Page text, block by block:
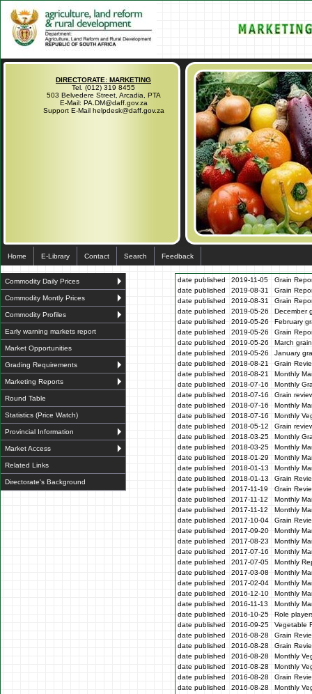
DIRECTORATE: MARKETING
Tel. (012) 319 8455
503 Belvedere Street, Arcadia, PTA
E-Mail: PA.DM@daff.gov.za
Support E-Mail helpdesk@daff.gov.za
Home E-Library Contact Search Feedback
Commodity Daily Prices
Commodity Montly Prices
Commodity Profiles
Early warning markets report
Market Opportunities
Grading Requirements
Marketing Reports
Round Table
Statistics (Price Watch)
Provincial Information
Market Access
Related Links
Directorate's Background
date published 2019-11-05
Grain
date published
2019-08-31
Grain
date published
2019-08-31
Grain
date published
2019-05-26
December
date published
2019-05-26
February
date published
2019-05-26
Grain
date published
2019-05-26
March
date published
2019-05-26
January
date published
2018-08-21
Grain
date published
2018-08-21
Monthly
date published
2018-07-16
Monthly
date published
2018-07-16
Grain
date published
2018-07-16
Monthly
date published
2018-07-16
Monthly
date published
2018-05-12
Grain
date published
2018-03-25
Monthly
date published
2018-03-25
Monthly
date published
2018-01-29
Monthly
date published
2018-01-13
Monthly
date published
2018-01-13
Grain
date published
2017-11-19
Grain
date published
2017-11-12
Monthly
date published
2017-11-12
Monthly
date published
2017-10-04
Grain
date published
2017-09-20
Monthly
date published
2017-08-23
Monthly
date published
2017-07-16
Monthly
date published
2017-07-05
Monthly
date published
2017-03-08
Monthly
date published
2017-02-04
Monthly
date published
2016-12-10
Monthly
date published
2016-11-13
Monthly
date published
2016-10-25
Role
date published
2016-09-25
Vegetable
date published
2016-08-28
Grain
date published
2016-08-28
Grain
date published
2016-08-28
Monthly
date published
2016-08-28
Monthly
date published
2016-08-28
Grain
date published
2016-08-28
Monthly